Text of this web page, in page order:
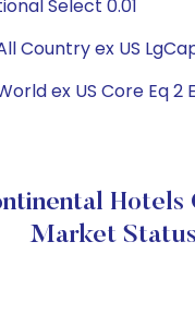
Select 0.01
Country ex US
ex US Core Eq 2
Hotels
Market Status